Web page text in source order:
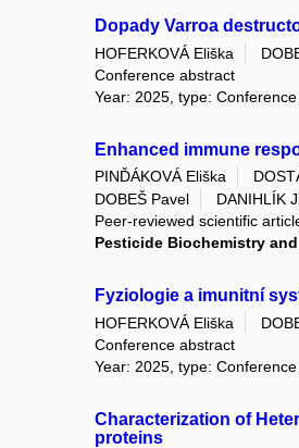
Dopady Varroa
HOFERKOVÁ Eliška
Conference abstract
Year: 2025, type:
Enhanced immune
PINĎÁKOVÁ Eliška
DOBEŠ Pavel
DANIHLÍK
Peer-reviewed scientific
Pesticide Biochemistry
Fyziologie a imunitní
HOFERKOVÁ Eliška
Conference abstract
Year: 2025, type:
Characterization of
proteins